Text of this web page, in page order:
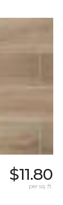
$11.80
per sq. ft.